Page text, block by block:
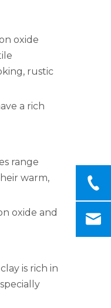
oxide
rustic
a rich
range
warm,
oxide and
is rich in